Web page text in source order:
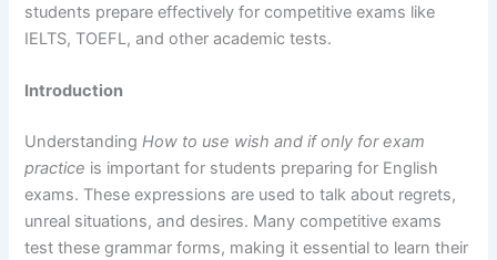
students prepare effectively for competitive exams like
IELTS, TOEFL, and other academic tests.
Introduction
UnderstandingHow to use wish and if only for exam
practice is important for students preparing for English
exams. These expressions are used to talk about regrets,
unreal situations, and desires. Many competitive exams
test these grammar forms, making it essential to learn their